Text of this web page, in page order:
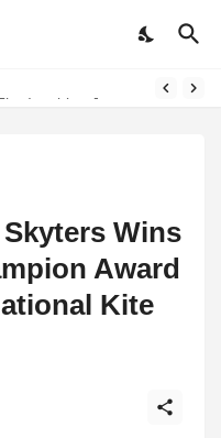
Wins
Award
Kite